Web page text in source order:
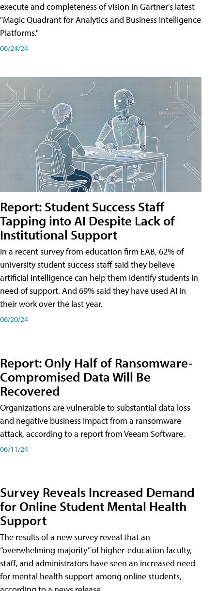
execute and completeness of vision in Gartner's latest
"Magic Quadrant for Analytics and Business Intelligence
Platforms."
06/24/24
Report: Student Success Staff
Tapping into AI Despite Lack of
Institutional Support
In a recent survey from education firm EAB, 62% of
university student success staff said they believe
artificial intelligence can help them identify students in
need of support. And 69% said they have used AI in
their work over the last year.
06/20/24
Report: Only Half of Ransomware-
Compromised Data Will Be
Recovered
Organizations are vulnerable to substantial data loss
and negative business impact from a ransomware
attack, according to a report from Veeam Software.
06/11/24
Survey Reveals Increased Demand
for Online Student Mental Health
Support
The results of a new survey reveal that an
“overwhelming majority” of higher-education faculty,
staff, and administrators have seen an increased need
for mental health support among online students,